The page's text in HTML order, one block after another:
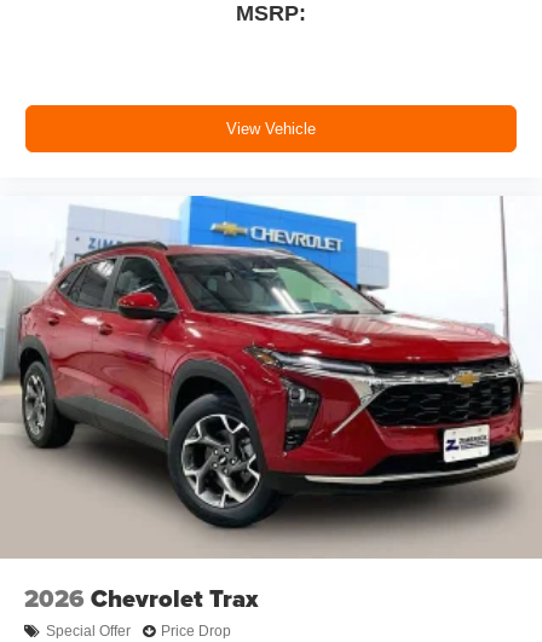
MSRP:
View Vehicle
2026 Chevrolet Trax
Special Offer Price Drop